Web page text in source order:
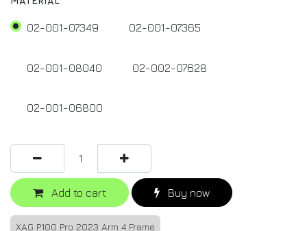
02-001-07349 02-001-07365
02-001-08040 02-002-07628
02-001-06800
Add to cart Buy now
XAG P100 Pro 2023 Arm 4 Frame